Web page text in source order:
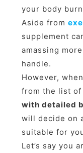
your body
Aside from
supplement
amassing
handle.
However,
from the list
with detailed
will decide on
suitable for
Let’s say you